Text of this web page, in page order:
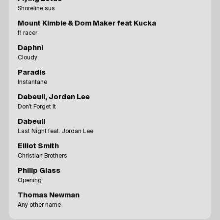
Shoreline sus
Mount Kimbie & Dom Maker feat Kucka
f1 racer
Daphni
Cloudy
Paradis
Instantane
Dabeull, Jordan Lee
Don't Forget It
Dabeull
Last Night feat. Jordan Lee
Elliot Smith
Christian Brothers
Philip Glass
Opening
Thomas Newman
Any other name